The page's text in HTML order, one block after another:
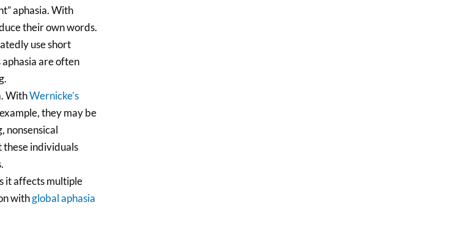
aphasia. With
their own words.
use short
are often
WithWernicke’s
they may be
nonsensical
these individuals
it affects multiple
withglobal aphasia